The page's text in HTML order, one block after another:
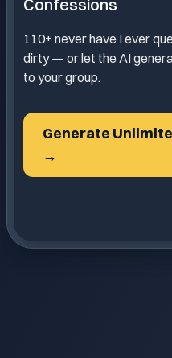
Confessions
110+ never have I ever
dirty — or let the AI
to your group.
Generate
→